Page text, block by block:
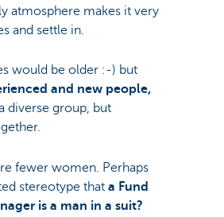
atmosphere makes it very
and settle in.
would be older :-) but
and new people,
diverse group, but
fewer women. Perhaps
stereotype thata Fund
is a man in a suit?